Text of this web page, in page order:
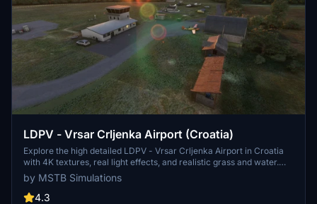
LDPV - Vrsar Crljenka Airport (Croatia)
Explore the high detailed LDPV - Vrsar Crljenka Airport in Croatia
with 4K textures, real light effects, and realistic grass and water.
This add-on also includes animated cars, boats on water, and
runway holding lights for added immersion. Installation instructions
and copyright information are provided in the download folder.
by MSTB Simulations
4.3